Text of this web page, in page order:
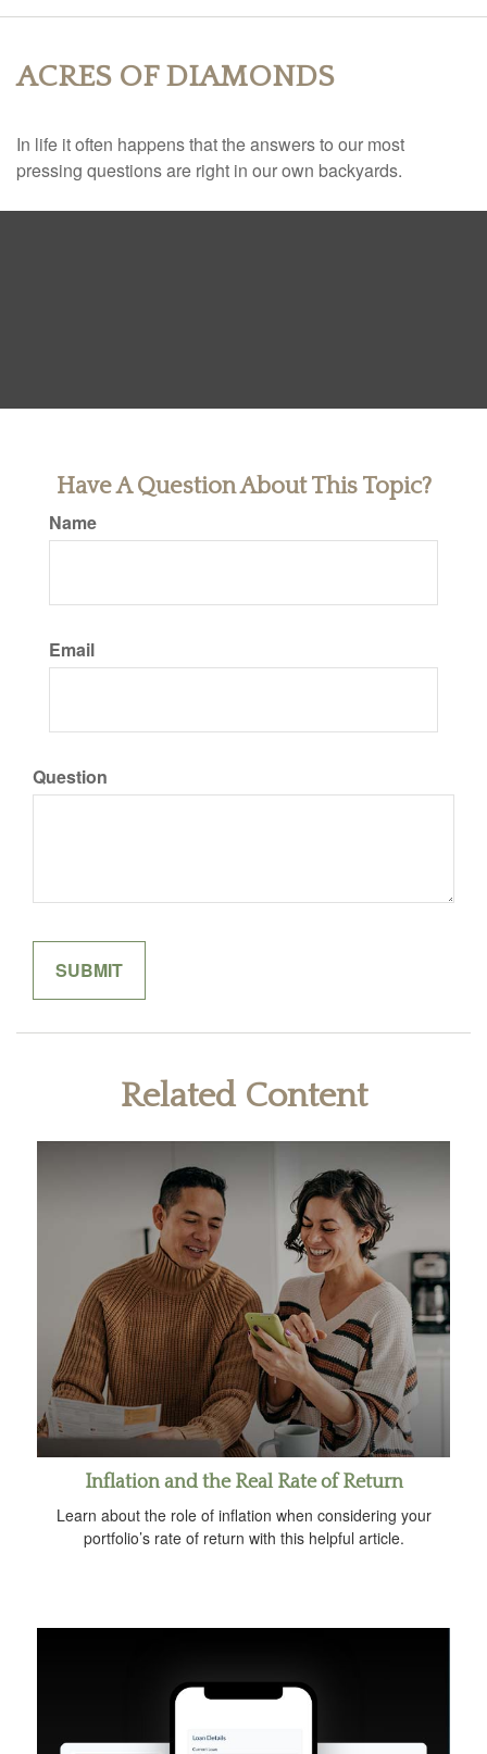
ACRES OF DIAMONDS
In life it often happens that the answers to our most
pressing questions are right in our own backyards.
Have A Question About This Topic?
Name
Email
Question
Related Content
Inflation and the Real Rate of Return
Learn about the role of inflation when considering your
portfolio’s rate of return with this helpful article.